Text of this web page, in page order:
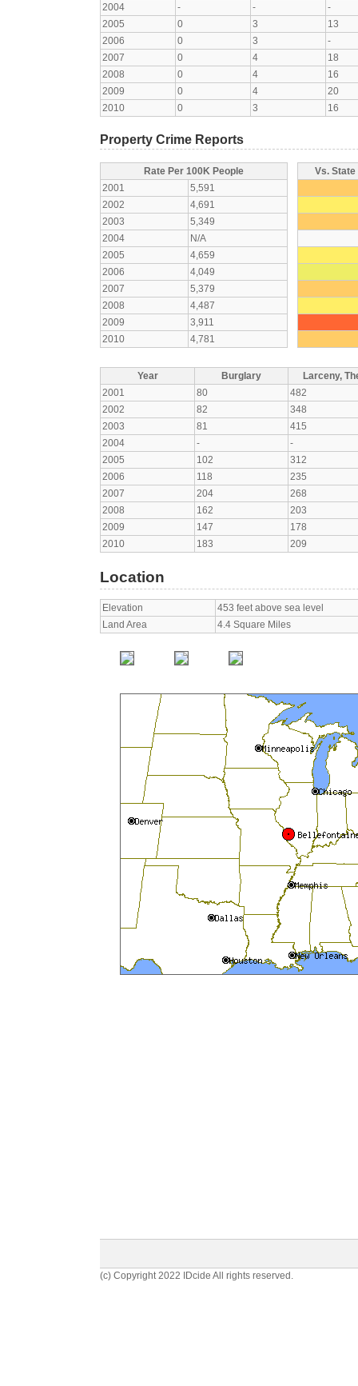
2004
- -
-
2005
0 3
13
2006
0 3
-
2007
0 4
18
2008
0 4
16
2009
0 4
20
2010
0 3 16
Property Crime Reports
Rate Per 100K People
2001
5,591
2002
4,691
2003
5,349
2004
N/A
2005
4,659
2006
4,049
2007
5,379
2008
4,487
2009
3,911
2010
4,781
Vs.
Year Burglary
Larceny,
2001
80
482
2002
82
348
2003
81
415
2004
-
-
2005
102
312
2006
118
235
2007
204
268
2008
162
203
2009
147
178
2010
183 209
Location
Elevation
453 feet above sea level
Land Area
4.4 Square Miles
(c) Copyright 2022 IDcide All rights reserved.